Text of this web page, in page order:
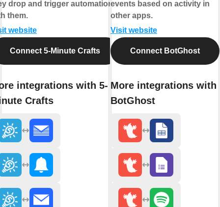
drop and trigger automations
them.
website
Connect 5-Minute Crafts
integrations with 5-
Crafts
events based on activity in
other apps.
Visit website
Connect BotGhost
More integrations with
BotGhost